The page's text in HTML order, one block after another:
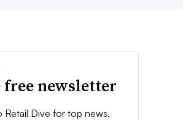
free newsletter
Retail Dive for top news,